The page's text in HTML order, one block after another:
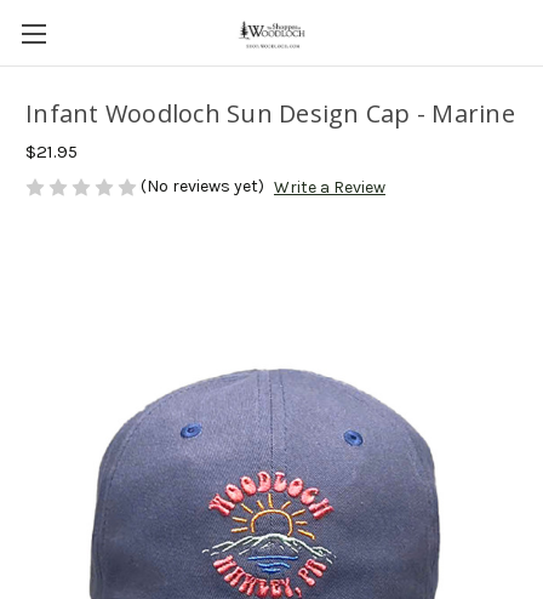
Infant Woodloch Sun Design Cap - Marine
$21.95
(No reviews yet) Write a Review